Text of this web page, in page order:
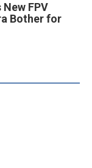
New FPV
Bother for